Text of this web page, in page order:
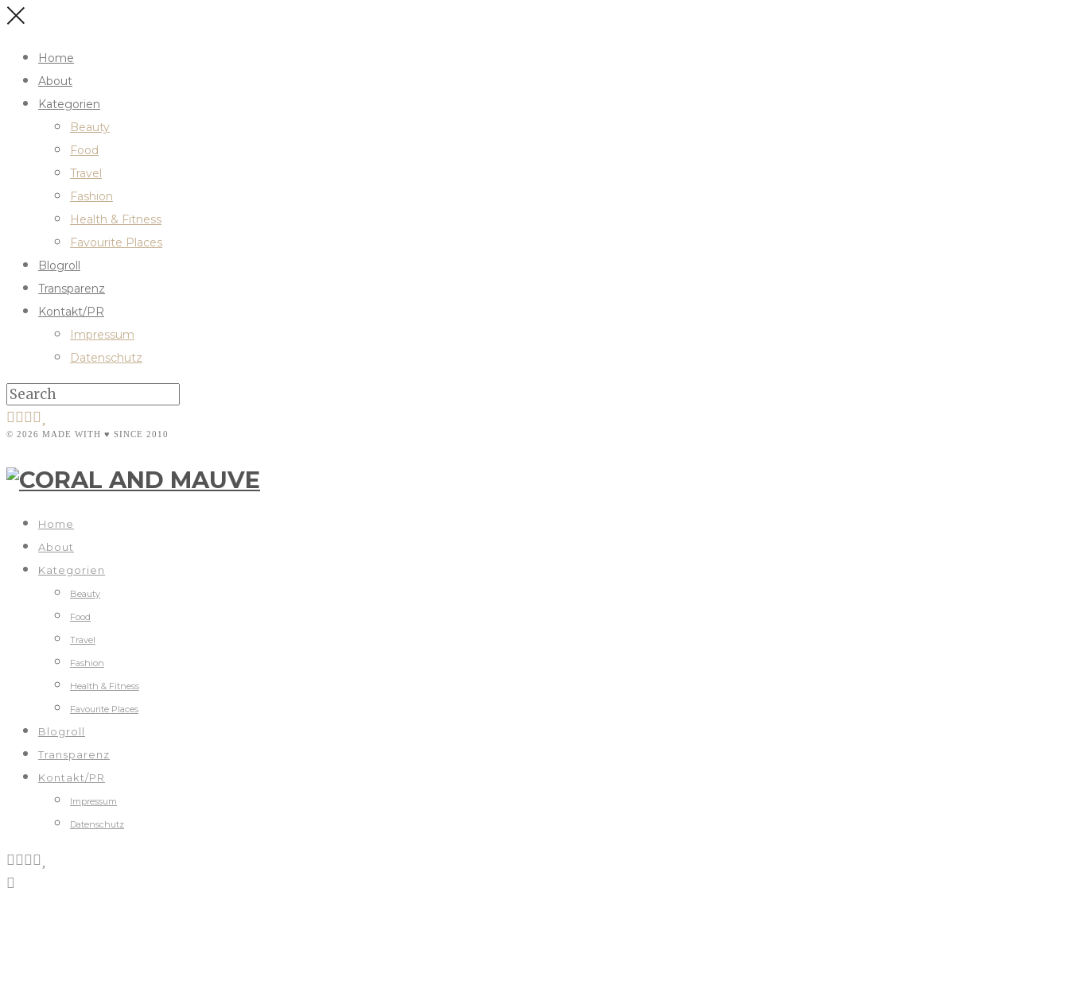
Home
About
Kategorien
Beauty
Food
Travel
Fashion
Health & Fitness
Favourite Places
Blogroll
Transparenz
Kontakt/PR
Impressum
Datenschutz
© 2026 MADE WITH ♥ SINCE 2010
Home
About
Kategorien
Beauty
Food
Travel
Fashion
Health & Fitness
Favourite Places
Blogroll
Transparenz
Kontakt/PR
Impressum
Datenschutz